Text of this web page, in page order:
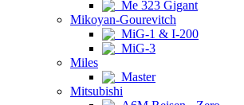
Me 323 Gigant
Mikoyan-Gourevitch
MiG-1 & I-200
MiG-3
Miles
Master
Mitsubishi